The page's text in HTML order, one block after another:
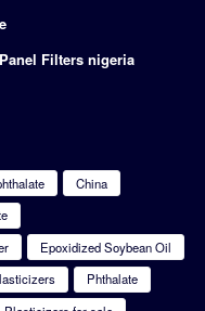
Filters nigeria
China
Epoxidized Soybean Oil
Phthalate